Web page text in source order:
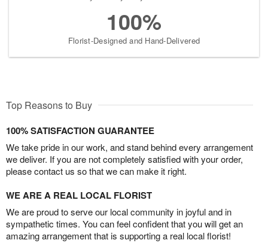
100%
Florist-Designed and Hand-Delivered
Top Reasons to Buy
100% SATISFACTION GUARANTEE
We take pride in our work, and stand behind every arrangement
we deliver. If you are not completely satisfied with your order,
please contact us so that we can make it right.
WE ARE A REAL LOCAL FLORIST
We are proud to serve our local community in joyful and in
sympathetic times. You can feel confident that you will get an
amazing arrangement that is supporting a real local florist!